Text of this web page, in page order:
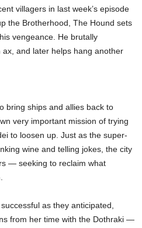
villagers in last week’s episode
the Brotherhood, The Hound sets
vengeance. He brutally
and later helps hang another
bring ships and allies back to
very important mission of trying
to loosen up. Just as the super-
wine and telling jokes, the city
— seeking to reclaim what
as they anticipated,
from her time with the Dothraki —